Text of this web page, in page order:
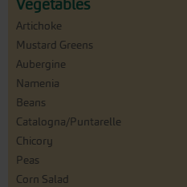
Vegetables
Artichoke
Mustard Greens
Aubergine
Namenia
Beans
Catalogna/Puntarelle
Chicory
Peas
Corn Salad